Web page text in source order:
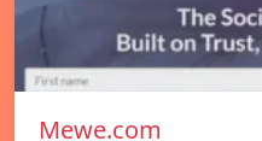
Mewe.com